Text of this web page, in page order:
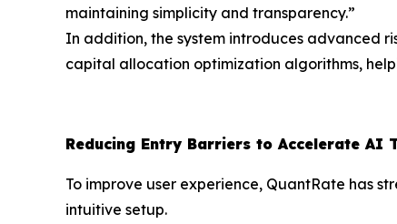
maintaining simplicity and transparency.”
In addition, the system introduces advanced
capital allocation optimization algorithms,
Reducing Entry Barriers to Accelerate AI
To improve user experience, QuantRate has
intuitive setup.